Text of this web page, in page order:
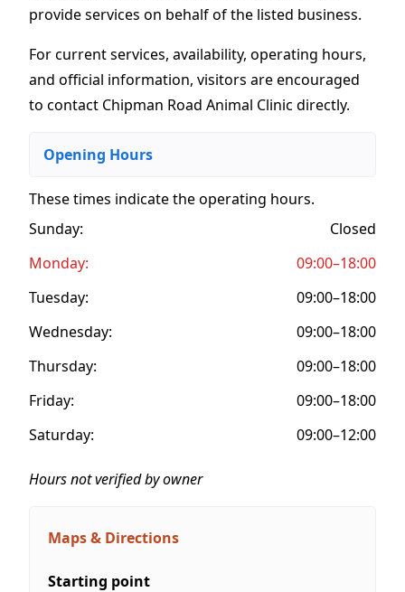
provide services on behalf of the listed business.
For current services, availability, operating hours,
and official information, visitors are encouraged
to contact Chipman Road Animal Clinic directly.
Opening Hours
These times indicate the operating hours.
Sunday:
Closed
Monday:
09:00–18:00
Tuesday:
09:00–18:00
Wednesday:
09:00–18:00
Thursday:
09:00–18:00
Friday:
09:00–18:00
Saturday:
09:00–12:00
Hours not verified by owner
Maps & Directions
Starting point